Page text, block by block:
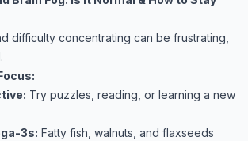
difficulty concentrating can be frustrating,
Try puzzles, reading, or learning a new
3s: Fatty fish, walnuts, and flaxseeds